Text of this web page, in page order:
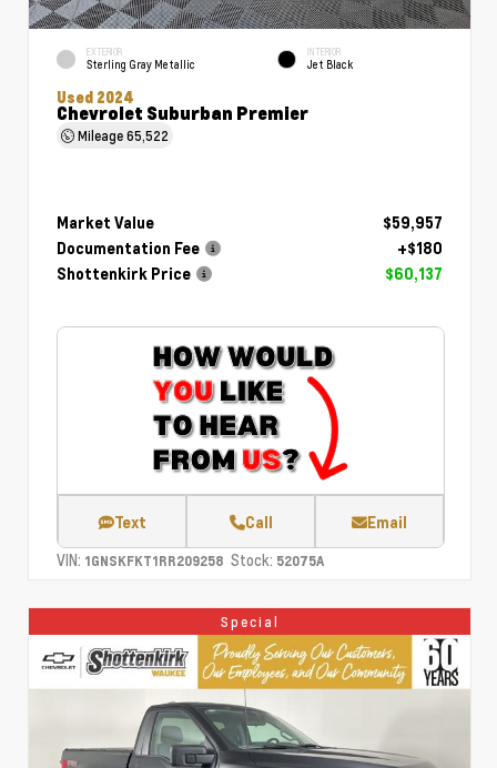
EXTERIOR
Sterling Gray Metallic
INTERIOR
Jet Black
Used 2024
Chevrolet Suburban Premier
Mileage65,522
Market Value
$59,957
Documentation Fee
+$180
Shottenkirk Price
$60,137
Text Call Email
VIN: 1GNSKFKT1RR209258 Stock: 52075A
Special